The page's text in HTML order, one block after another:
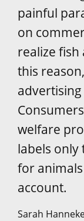
painful
on
realize
this
welfare
labels
for
account.
Sarah